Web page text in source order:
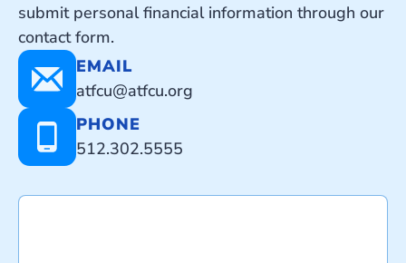
submit personal financial information through our
contact form.
EMAIL
atfcu@atfcu.org
PHONE
512.302.5555